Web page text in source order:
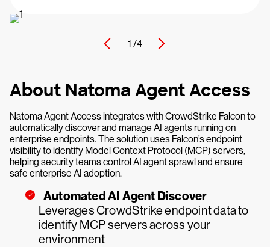
1 /4
About Natoma Agent Access
Natoma Agent Access integrates with CrowdStrike Falcon to
automatically discover and manage AI agents running on
enterprise endpoints. The solution uses Falcon’s endpoint
visibility to identify Model Context Protocol (MCP) servers,
helping security teams control AI agent sprawl and ensure
safe enterprise AI adoption.
Automated AI Agent Discover
Leverages CrowdStrike endpoint data to
identify MCP servers across your
environment